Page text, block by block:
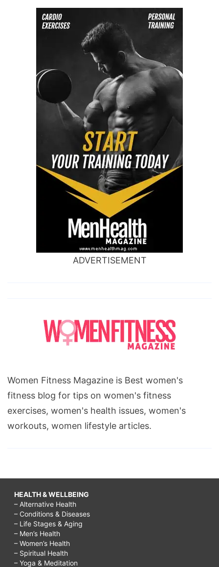
ADVERTISEMENT
Women Fitness Magazine is Best women's
fitness blog for tips on women's fitness
exercises, women's health issues, women's
workouts, women lifestyle articles.
HEALTH & WELLBEING
– Alternative Health
– Conditions & Diseases
– Life Stages & Aging
– Men’s Health
– Women’s Health
– Spiritual Health
– Yoga & Meditation